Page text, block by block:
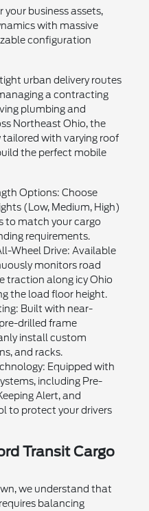
business assets,
with massive
configuration
urban delivery routes
a contracting
plumbing and
Northeast Ohio, the
tailored with varying roof
the perfect mobile
Options: Choose
(Low, Medium, High)
to match your cargo
requirements.
Wheel Drive: Available
monitors road
traction along icy Ohio
the load floor height.
Built with near-
drilled frame
install custom
and racks.
Equipped with
including Pre-
Alert, and
to protect your drivers
Transit Cargo
we understand that
balancing